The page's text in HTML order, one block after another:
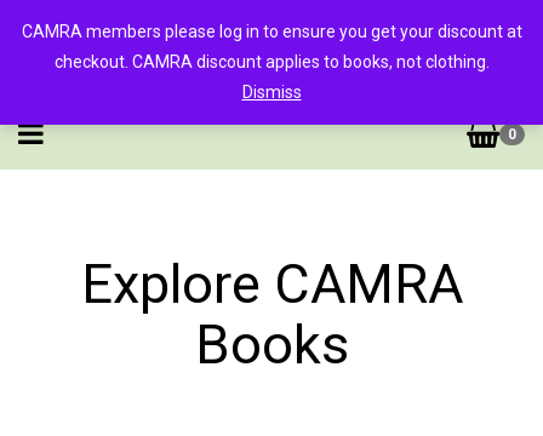
0
Explore CAMRA
Books
CAMRA members please log in to ensure you get your discount at
checkout. CAMRA discount applies to books, not clothing.
Dismiss